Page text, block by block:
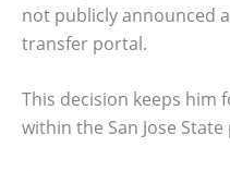
not publicly announced
transfer portal.
This decision keeps him
within the San Jose